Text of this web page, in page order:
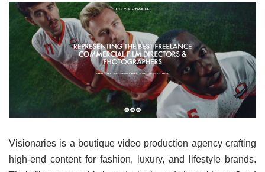
Visionaries is a boutique video production agency crafting
high-end content for fashion, luxury, and lifestyle brands.